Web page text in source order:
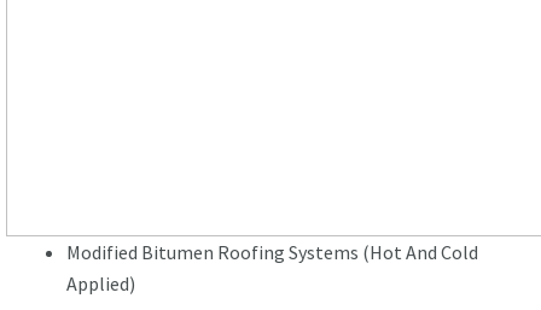
Modified Bitumen Roofing Systems (Hot And Cold
Applied)